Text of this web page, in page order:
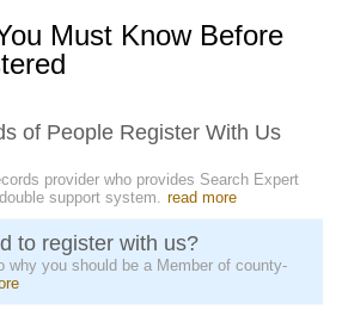
Must Know Before
of People Register With Us
provider who provides Search Expert
support system. read more
to register with us?
why you should be a Member of county-